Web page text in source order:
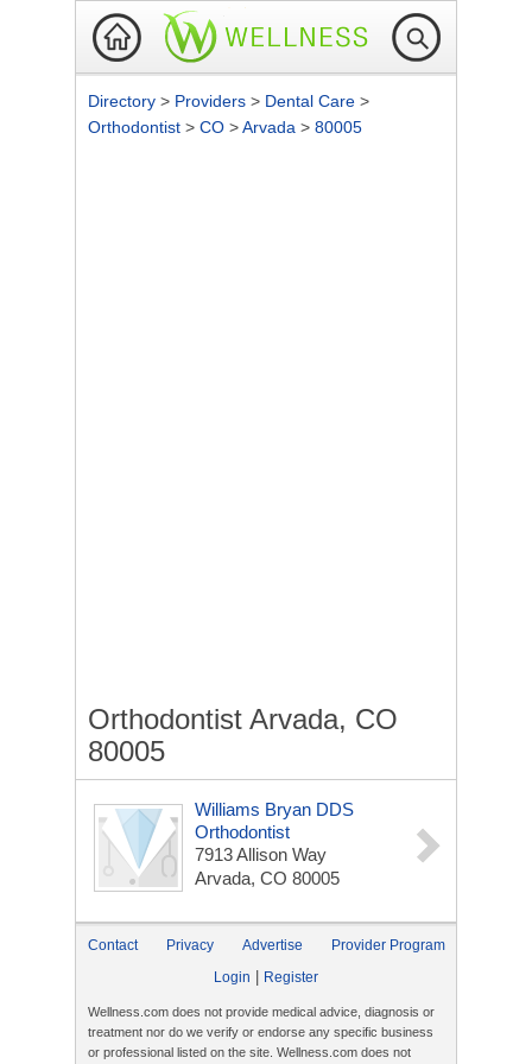
Directory > Providers > Dental Care >
Orthodontist > CO >Arvada > 80005
Orthodontist Arvada, CO
80005
Williams Bryan DDS
Orthodontist
7913 Allison Way
Arvada, CO 80005
Contact Privacy Advertise
Provider Program
Login
Register
Wellness.com does not provide medical advice, diagnosis or
treatment nor do we verify or endorse any specific business
or professional listed on the site. Wellness.com does not